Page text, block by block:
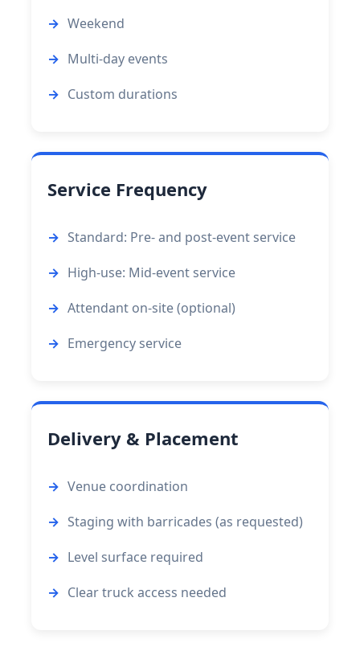
Weekend
Multi-day events
Custom durations
Service Frequency
Standard: Pre- and post-event service
High-use: Mid-event service
Attendant on-site (optional)
Emergency service
Delivery & Placement
Venue coordination
Staging with barricades (as requested)
Level surface required
Clear truck access needed